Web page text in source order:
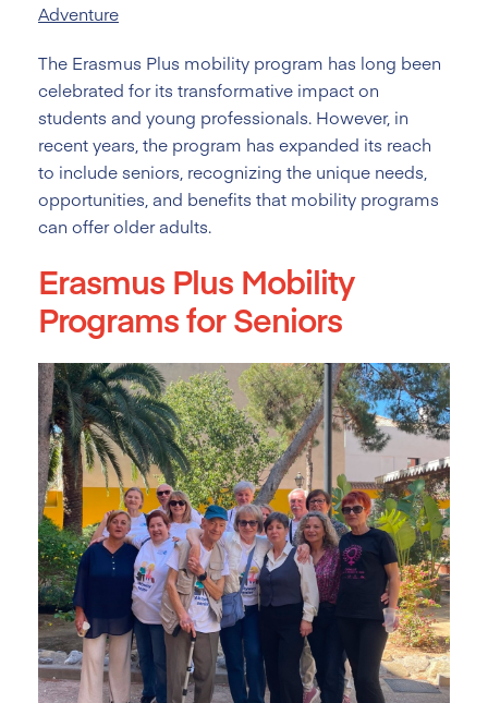
Adventure
The Erasmus Plus mobility program has long been
celebrated for its transformative impact on
students and young professionals. However, in
recent years, the program has expanded its reach
to include seniors, recognizing the unique needs,
opportunities, and benefits that mobility programs
can offer older adults.
Erasmus Plus Mobility
Programs for Seniors